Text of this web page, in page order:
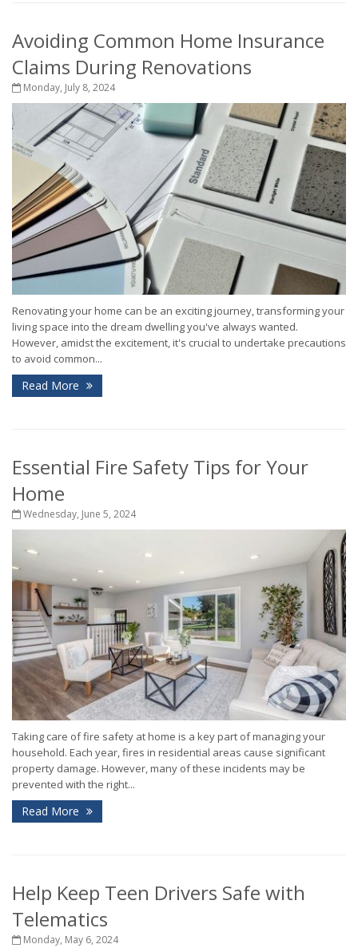
Avoiding Common Home Insurance
Claims During Renovations
Monday, July 8, 2024
Renovating your home can be an exciting journey, transforming your
living space into the dream dwelling you've always wanted.
However, amidst the excitement, it's crucial to undertake precautions
to avoid common...
Read More
Essential Fire Safety Tips for Your
Home
Wednesday, June 5, 2024
Taking care of fire safety at home is a key part of managing your
household. Each year, fires in residential areas cause significant
property damage. However, many of these incidents may be
prevented with the right...
Read More
Help Keep Teen Drivers Safe with
Telematics
Monday, May 6, 2024